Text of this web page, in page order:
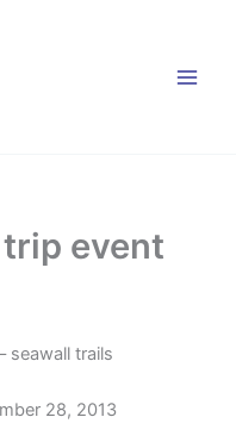
event
seawall trails
28, 2013